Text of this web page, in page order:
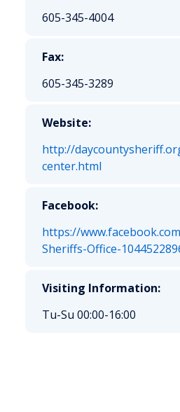
605-345-4004
Fax:
605-345-3289
Website:
http://
center.html
Facebook:
https://
Sheriffs-Office-
Visiting Information:
Tu-Su 00:00-16:00